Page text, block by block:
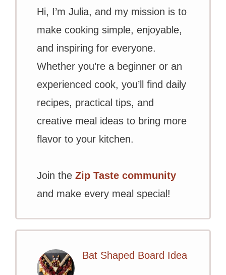
Hi, I’m Julia, and my mission is to
make cooking simple, enjoyable,
and inspiring for everyone.
Whether you’re a beginner or an
experienced cook, you’ll find daily
recipes, practical tips, and
creative meal ideas to bring more
flavor to your kitchen.
Join the Zip Taste community
and make every meal special!
Bat Shaped Board Idea